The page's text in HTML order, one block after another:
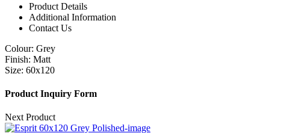
Product Details
Additional Information
Contact Us
Colour: Grey
Finish: Matt
Size: 60x120
Product Inquiry Form
Next Product